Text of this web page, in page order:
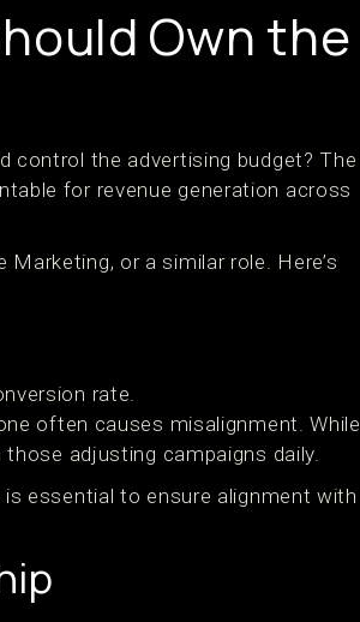
Own the
control the advertising budget? The
for revenue generation across
or a similar role. Here’s
rate.
often causes misalignment. While
adjusting campaigns daily.
essential to ensure alignment with